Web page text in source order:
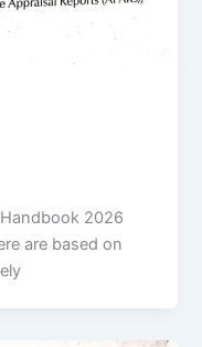
Handbook 2026
are based on